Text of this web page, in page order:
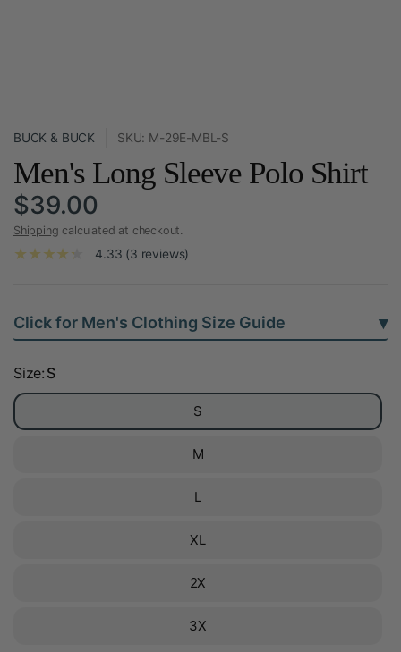
BUCK & BUCK SKU: M-29E-MBL-S
Men's Long Sleeve Polo Shirt
$39.00
Shipping calculated at checkout.
4.33 (3 reviews)
Click for Men's Clothing Size Guide ▾
Size: S
S
M
L
XL
2X
3X